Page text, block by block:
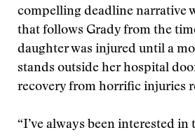
compelling deadline narrative
that follows Grady from the
daughter was injured until a
stands outside her hospital
recovery from horrific injuries
“I’ve always been interested in